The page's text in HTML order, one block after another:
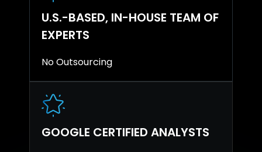
U.S.-BASED, IN-HOUSE TEAM OF
EXPERTS
No Outsourcing
GOOGLE CERTIFIED ANALYSTS